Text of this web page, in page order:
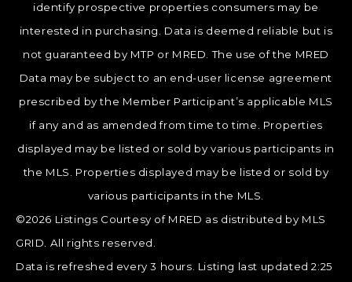
identify prospective properties consumers may be
interested in purchasing. Data is deemed reliable but is
not guaranteed by MTP or MRED. The use of the MRED
Data may be subject to an end-user license agreement
prescribed by the Member Participant’s applicable MLS
if any and as amended from time to time. Properties
displayed may be listed or sold by various participants in
the MLS. Properties displayed may be listed or sold by
various participants in the MLS.
©2026 Listings Courtesy of MRED as distributed by MLS
GRID. All rights reserved.
Data is refreshed every 3 hours. Listing last updated 2:25